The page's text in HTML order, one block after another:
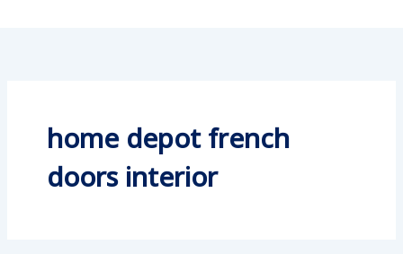
home depot french
doors interior